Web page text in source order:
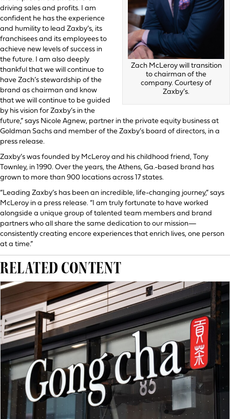
Zach McLeroy will transition
to chairman of the
company. Courtesy of
Zaxby’s.
driving sales and profits. I am
confident he has the experience
and humility to lead Zaxby’s, its
franchisees and its employees to
achieve new levels of success in
the future. I am also deeply
thankful that we will continue to
have Zach’s stewardship of the
brand as chairman and know
that we will continue to be guided
by his vision for Zaxby’s in the
future,” says Nicole Agnew, partner in the private equity business at
Goldman Sachs and member of the Zaxby’s board of directors, in a
press release.
Zaxby’s was founded by McLeroy and his childhood friend, Tony
Townley, in 1990. Over the years, the Athens, Ga.-based brand has
grown to more than 900 locations across 17 states.
“Leading Zaxby’s has been an incredible, life-changing journey,” says
McLeroy in a press release. “I am truly fortunate to have worked
alongside a unique group of talented team members and brand
partners who all share the same dedication to our mission—
consistently creating encore experiences that enrich lives, one person
at a time.”
RELATED CONTENT